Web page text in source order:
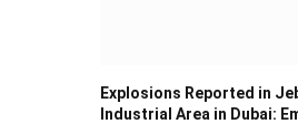
Explosions Reported in
Industrial Area in Dubai: